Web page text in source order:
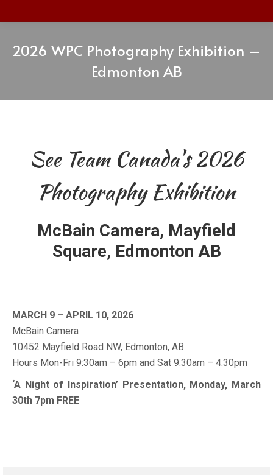
2026 WPC Photography Exhibition –
Edmonton AB
See Team Canada's 2026
Photography Exhibition
McBain Camera, Mayfield
Square, Edmonton AB
MARCH 9 – APRIL 10, 2026
McBain Camera
10452 Mayfield Road NW, Edmonton, AB
Hours Mon-Fri 9:30am – 6pm and Sat 9:30am – 4:30pm
‘A Night of Inspiration’ Presentation, Monday, March
30th 7pm FREE